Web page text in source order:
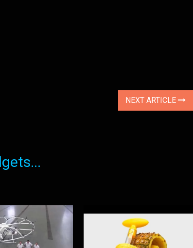
NEXT ARTICLE